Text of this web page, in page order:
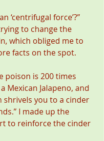
‘centrifugal force’?”
to change the
which obliged me to
facts on the spot.
poison is 200 times
Mexican Jalapeno, and
shrivels you to a cinder
I made up the
to reinforce the cinder